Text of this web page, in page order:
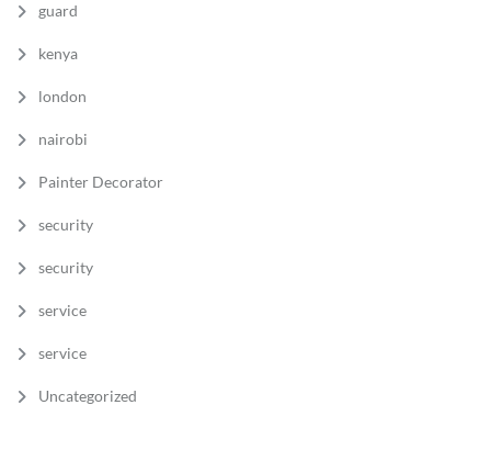
guard
kenya
london
nairobi
Painter Decorator
security
security
service
service
Uncategorized